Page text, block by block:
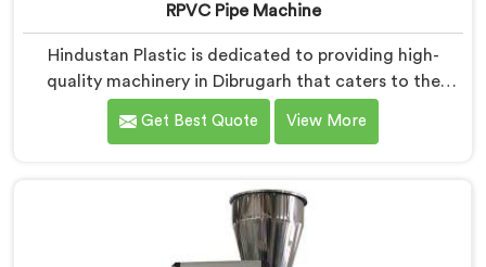
RPVC Pipe Machine
Hindustan Plastic is dedicated to providing high-
quality machinery in Dibrugarh that caters to the
specific needs of our customers. As RPVC Pipe
Machine Manufacturers in Dibrugarh, we specialize in
in Dibrugarh are designed with advanced technology
and innovation, enabling manufacturers to achieve
exceptional results.
Get Best Quote View More